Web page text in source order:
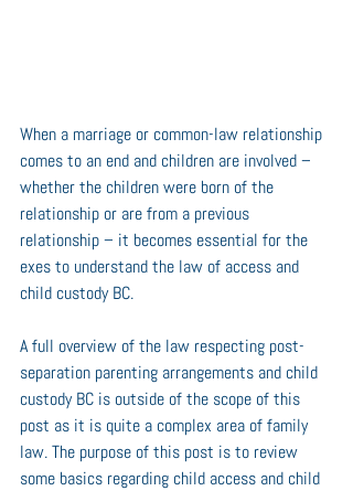
When a marriage or common-law relationship
comes to an end and children are involved –
whether the children were born of the
relationship or are from a previous
relationship – it becomes essential for the
exes to understand the law of access and
child custody BC.
A full overview of the law respecting post-
separation parenting arrangements and child
custody BC is outside of the scope of this
post as it is quite a complex area of family
law. The purpose of this post is to review
some basics regarding child access and child